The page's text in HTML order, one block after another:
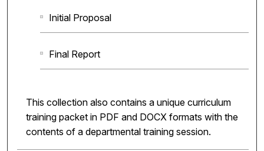
Initial Proposal
Final Report
This collection also contains a unique curriculum
training packet in PDF and DOCX formats with the
contents of a departmental training session.